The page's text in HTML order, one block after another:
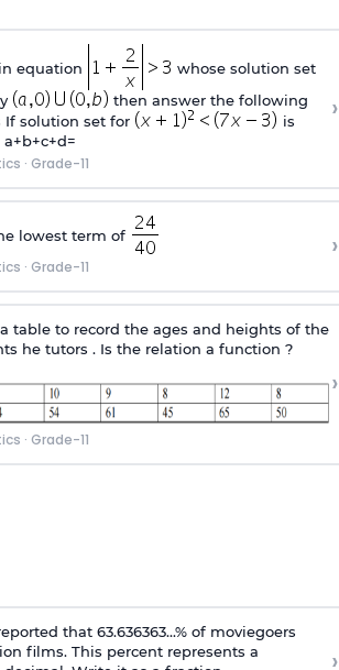
equation
whose solution set
then answer the following
If solution set for
is
a+b+c+d=
· Grade-11
›
lowest term of
· Grade-11
›
table to record the ages and heights of the
he tutors . Is the relation a function ?
· Grade-11
›
that 63.636363...% of moviegoers
films. This percent represents a
›